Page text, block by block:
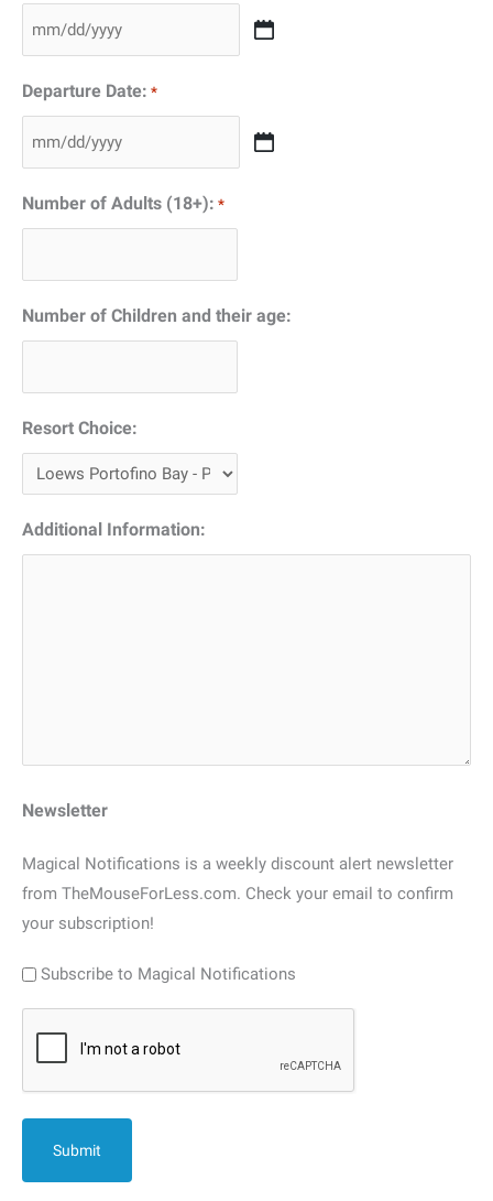
slash
DD
slash
Departure Date: *
slash
DD
Number of Adults (18+): *
Number of Children and their age:
Resort Choice:
Additional Information:
Newsletter
Magical Notifications is a weekly discount alert newsletter
from TheMouseForLess.com. Check your email to confirm
your subscription!
Subscribe to Magical Notifications